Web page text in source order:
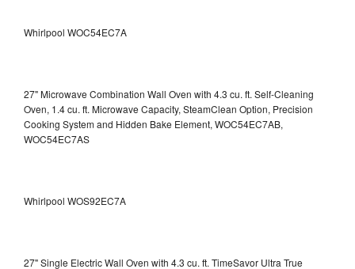
Whirlpool WOC54EC7A
27" Microwave Combination Wall Oven with 4.3 cu. ft. Self-Cleaning
Oven, 1.4 cu. ft. Microwave Capacity, SteamClean Option, Precision
Cooking System and Hidden Bake Element, WOC54EC7AB,
WOC54EC7AS
Whirlpool WOS92EC7A
27" Single Electric Wall Oven with 4.3 cu. ft. TimeSavor Ultra True